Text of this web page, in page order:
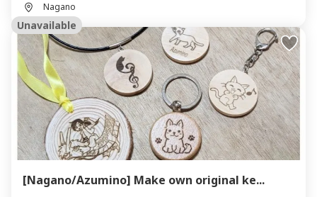
Nagano
Unavailable
[Nagano/Azumino] Make own original ke...